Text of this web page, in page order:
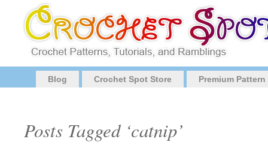
Blog Crochet Spot Store Premium
Posts Tagged ‘catnip’